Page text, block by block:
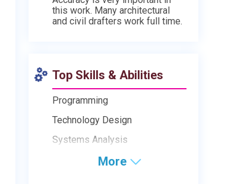
this work. Many architectural
and civil drafters work full time.
Top Skills & Abilities
Programming
Technology Design
Systems Analysis
More